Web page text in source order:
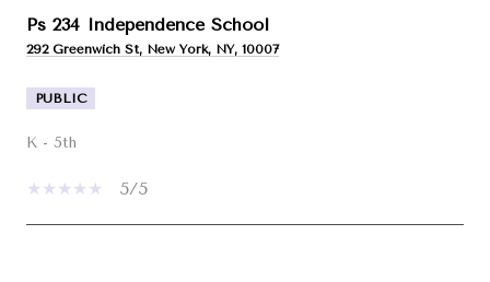
Ps 234 Independence School
292 Greenwich St, New York, NY, 10007
PUBLIC
K - 5th
5/5